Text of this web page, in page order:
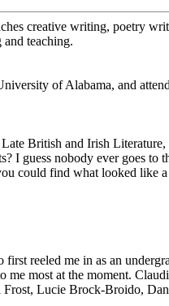
creative writing, poetry
teaching.
of Alabama, and
British and Irish Literature,
I guess nobody ever goes to
could find what looked like
reeled me in as an
most at the moment.
Frost, Lucie Brock-Broido,